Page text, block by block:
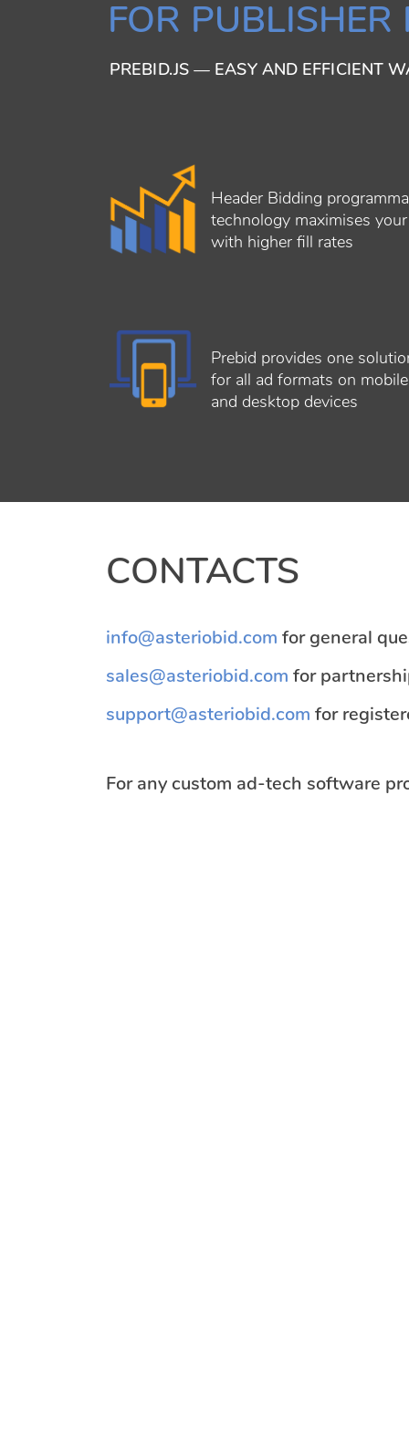
FOR PUBLISHER
PREBID.JS — EASY AND EFFICIENT
Header Bidding
technology maximises
with higher fill rates
Prebid provides one
for all ad formats on mobile
and desktop devices
CONTACTS
info@asteriobid.com for general
sales@asteriobid.com for
support@asteriobid.com for
For any custom ad-tech software